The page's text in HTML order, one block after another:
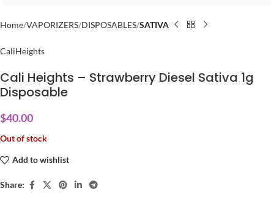
Home VAPORIZERS DISPOSABLES SATIVA
CaliHeights
Cali Heights – Strawberry Diesel Sativa 1g
Disposable
$40.00
Out of stock
Add to wishlist
Share: